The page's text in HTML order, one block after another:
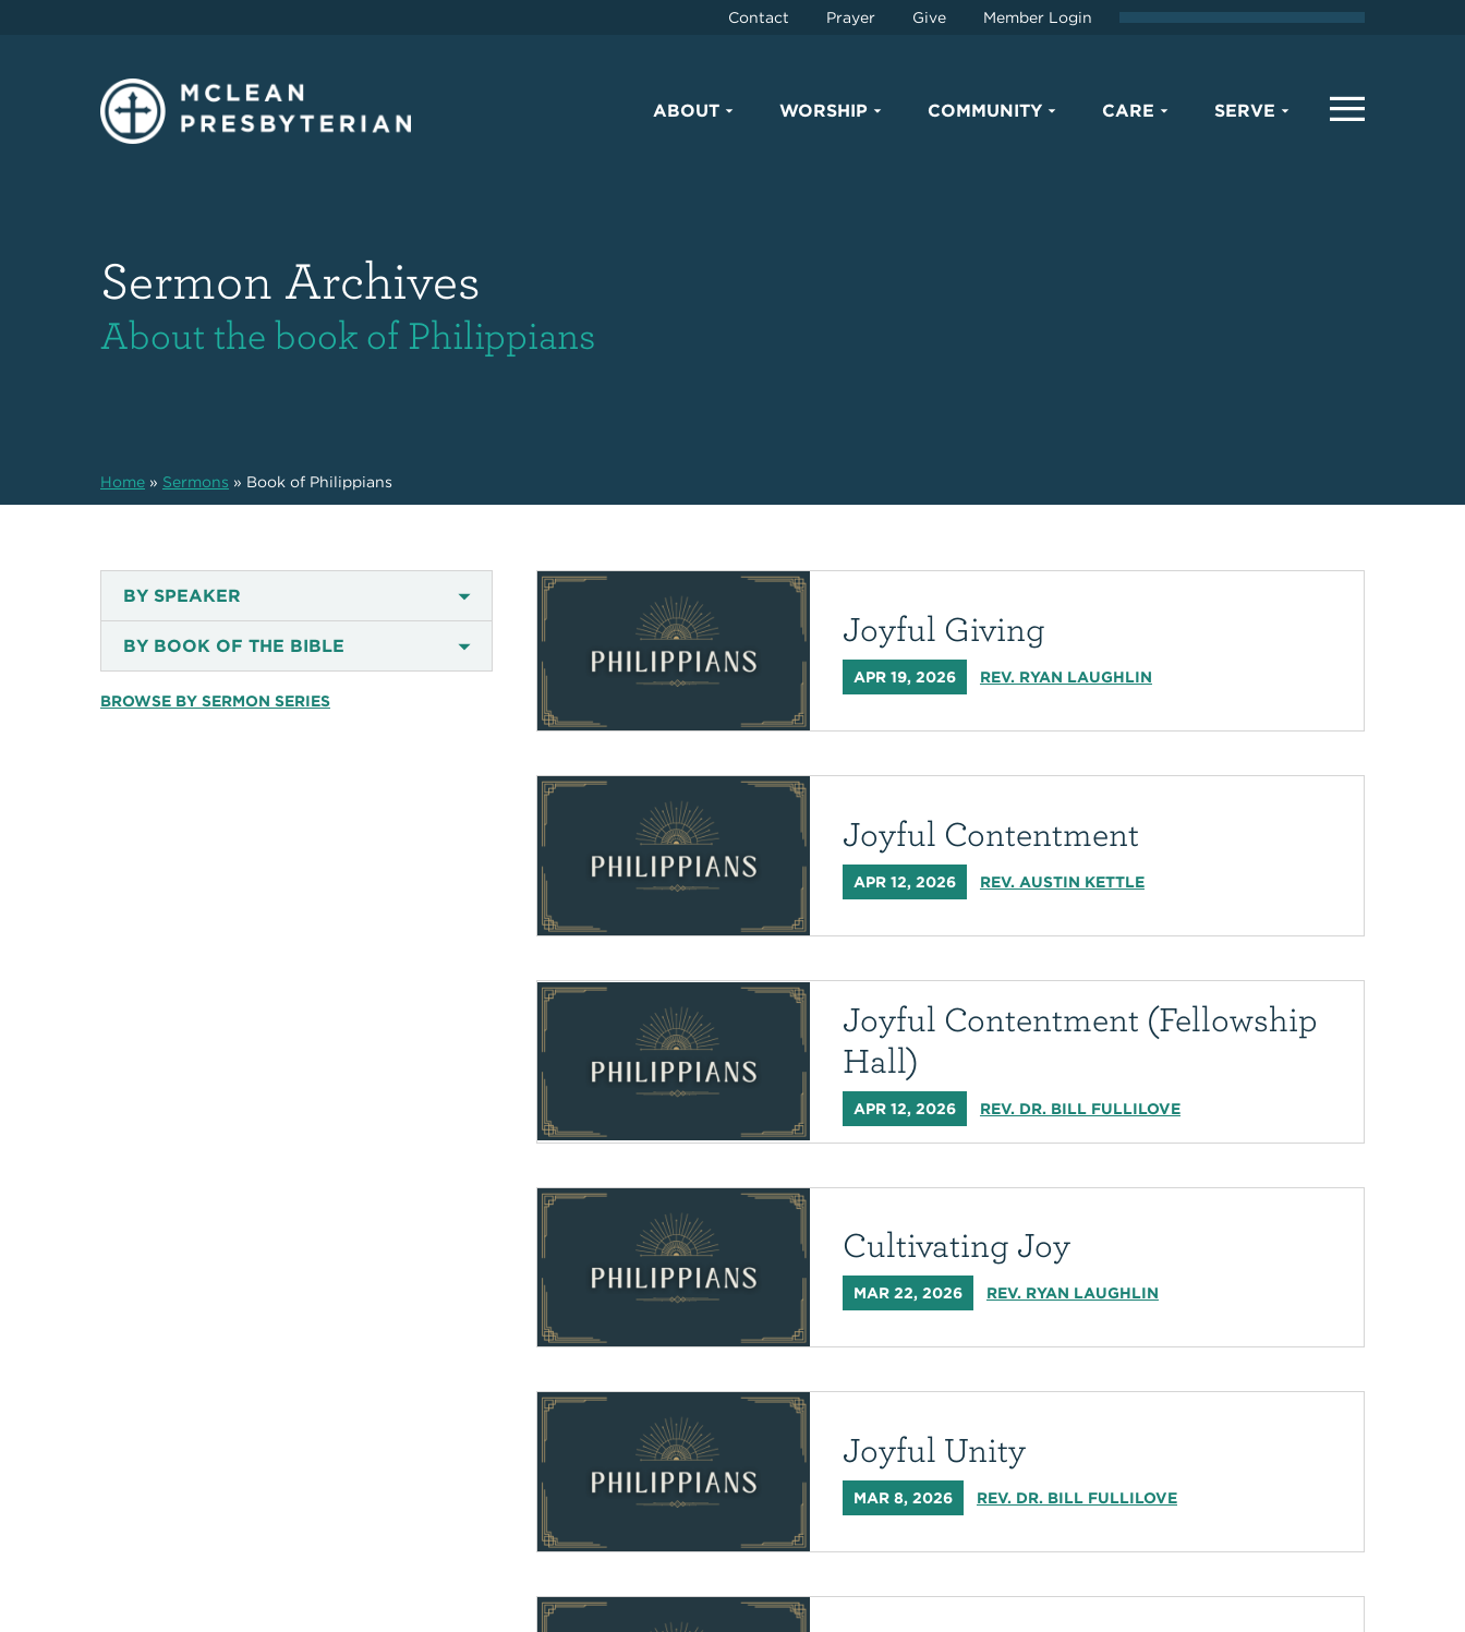
Contact Prayer Give Member Login
ABOUT WORSHIP COMMUNITY CARE SERVE
Sermon Archives
About the book of Philippians
Home» Sermons » Book of Philippians
BY SPEAKER
BY BOOK OF THE BIBLE
BROWSE BY SERMON SERIES
Joyful Giving
APR 19, 2026 REV. RYAN LAUGHLIN
Joyful Contentment
APR 12, 2026 REV. AUSTIN KETTLE
Joyful Contentment (Fellowship
Hall)
APR 12, 2026 REV. DR. BILL FULLILOVE
Cultivating Joy
MAR 22, 2026 REV. RYAN LAUGHLIN
Joyful Unity
MAR 8, 2026 REV. DR. BILL FULLILOVE